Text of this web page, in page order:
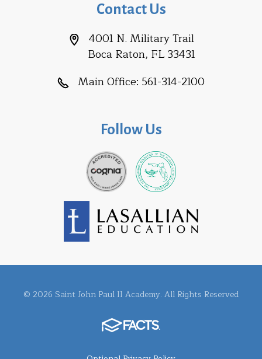
Contact Us
4001 N. Military Trail
Boca Raton, FL 33431
Main Office: 561-314-2100
Follow Us
© 2026 Saint John Paul II Academy. All Rights Reserved